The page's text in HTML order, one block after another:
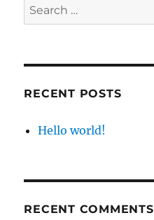
RECENT POSTS
Hello world!
RECENT COMMENTS